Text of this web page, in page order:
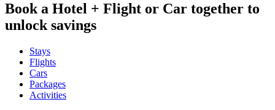
Book a Hotel + Flight or Car together to
unlock savings
Stays
Flights
Cars
Packages
Activities